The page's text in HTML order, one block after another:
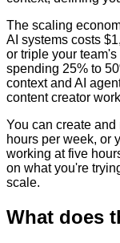
The scaling
AI systems costs
or triple your
spending 25% to
context and AI
content creator
You can create
hours per week, or
working at five
on what you're
scale.
What does